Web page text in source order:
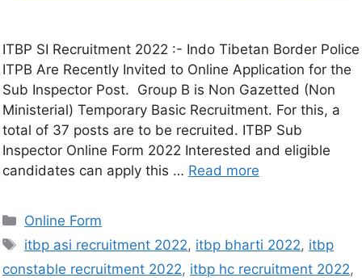
ITBP SI Recruitment 2022 :- Indo Tibetan Border Police
ITPB Are Recently Invited to Online Application for the
Sub Inspector Post. Group B is Non Gazetted (Non
Ministerial) Temporary Basic Recruitment. For this, a
total of 37 posts are to be recruited. ITBP Sub
Inspector Online Form 2022 Interested and eligible
candidates can apply this … Read more
Online Form
itbp asi recruitment 2022, itbp bharti 2022, itbp
constable recruitment 2022, itbp hc recruitment 2022,